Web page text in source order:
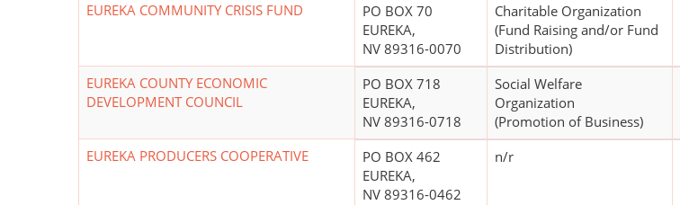
EUREKA COMMUNITY CRISIS FUND
PO BOX 70
EUREKA,
NV 89316-0070
Charitable Organization
(Fund Raising and/or Fund
Distribution)
EUREKA COUNTY ECONOMIC
DEVELOPMENT COUNCIL
PO BOX 718
EUREKA,
NV 89316-0718
Social Welfare
Organization
(Promotion of Business)
EUREKA PRODUCERS COOPERATIVE
PO BOX 462
EUREKA,
NV 89316-0462
n/r